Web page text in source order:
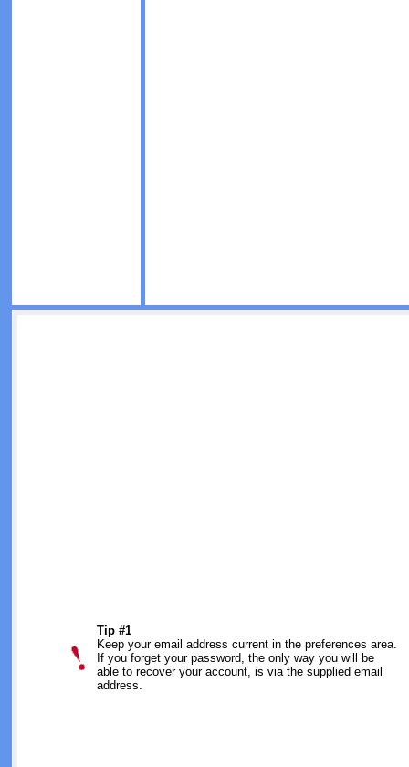
Tip #1
Keep your email address current in the preferences area.
If you forget your password, the only way you will be
able to recover your account, is via the supplied email
address.